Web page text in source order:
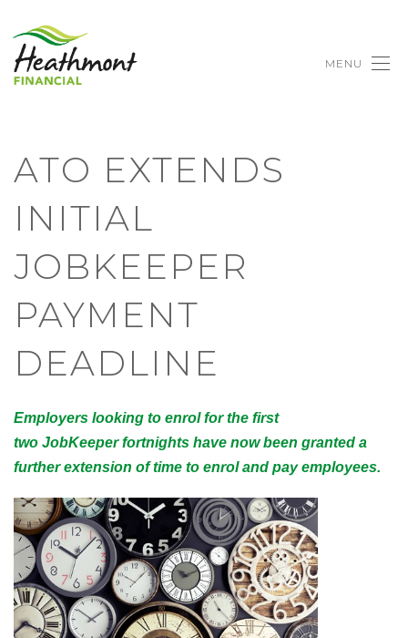
MENU
ATO EXTENDS
INITIAL
JOBKEEPER
PAYMENT
DEADLINE
Employers looking to enrol for the first
two JobKeeper fortnights have now been granted a
further extension of time to enrol and pay employees.